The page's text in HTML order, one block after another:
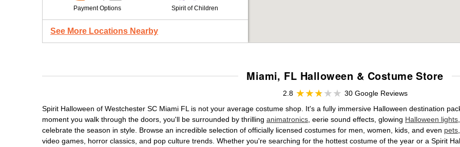
Payment Options Spirit of Children
See More Locations Nearby
Miami, FL Halloween & Costume Store
2.8
30 Google Reviews
Spirit Halloween of Westchester SC Miami FL is not your average costume shop. It's a fully immersive Halloween destination
moment you walk through the doors, you'll be surrounded by thrilling animatronics , eerie sound effects, glowing Halloween lights
celebrate the season in style. Browse an incredible selection of officially licensed costumes for men, women, kids, and even pets
video games, horror classics, and pop culture trends. Whether you're searching for the hottest costume of the year or a Spirit